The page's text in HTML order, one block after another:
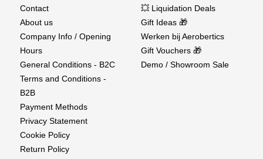
Contact
About us
Company Info / Opening
Hours
General Conditions - B2C
Terms and Conditions -
B2B
Payment Methods
Privacy Statement
Cookie Policy
Return Policy
💥 Liquidation Deals
Gift Ideas 🎁
Werken bij Aerobertics
Gift Vouchers 🎁
Demo / Showroom Sale